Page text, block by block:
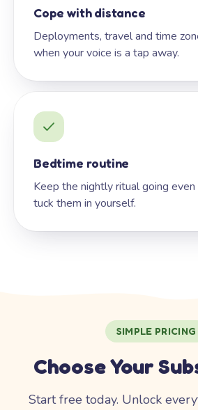
Cope with distance
Deployments, travel and time
when your voice is a tap away.
Bedtime routine
Keep the nightly ritual going even
tuck them in yourself.
SIMPLE PRICING
Choose Your
Start free today. Unlock